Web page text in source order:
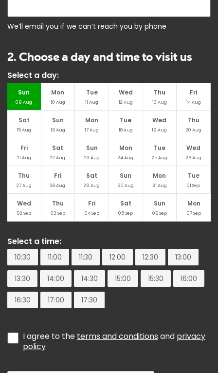
We’ll email you if we can’t reach you by phone
2. Choose a day and time to visit us
Select a day:
Sun
09 Aug
Mon
10 Aug
Tue
11 Aug
Wed
12 Aug
Thu
13 Aug
Fri
14Aug
Sat
15Aug
Sun
16Aug
Mon
17Aug
Tue
18Aug
Wed
19 Aug
Thu
20 Aug
Fri
21 Aug
Sat
22 Aug
Sun
23 Aug
Mon
24Aug
Tue
25Aug
Wed
26Aug
Thu
27Aug
Fri
28 Aug
Sat
29 Aug
Sun
30 Aug
Mon
31 Aug
Tue
01 Sep
Wed
02 Sep
Thu
03 Sep
Fri
04Sep
Sat
05Sep
Sun
06Sep
Mon
07Sep
Select a time:
10:30 11:00 11:30 12:00 12:30 13:00
13:30 14:00 14:30 15:00 15:30 16:00
16:30 17:00 17:30
I agree to the terms and conditions and privacy
policy